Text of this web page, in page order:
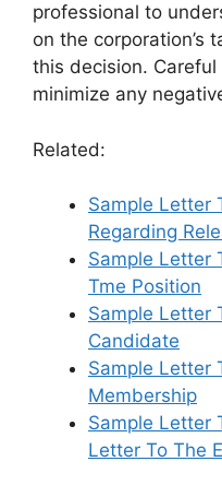
professional to
on the corporation’s
this decision.
minimize any
Related:
Sample Letter
Regarding
Sample Letter
Tme Position
Sample Letter
Candidate
Sample Letter
Membership
Sample Letter
Letter To The